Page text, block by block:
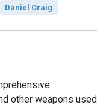
Daniel Craig
other weapons used